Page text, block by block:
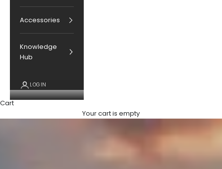
Accessories
Knowledge
Hub
LOGIN
Cart
Your cart is empty